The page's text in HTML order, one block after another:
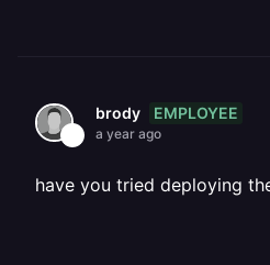
brody EMPLOYEE
a year ago
have you tried deploying